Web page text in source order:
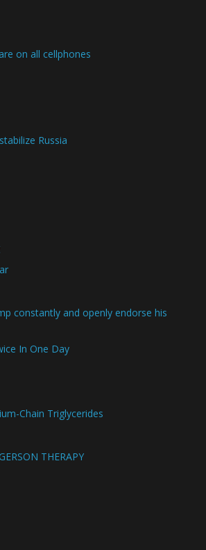
on all cellphones
Russia
constantly and openly endorse his
In One Day
Chain Triglycerides
THERAPY